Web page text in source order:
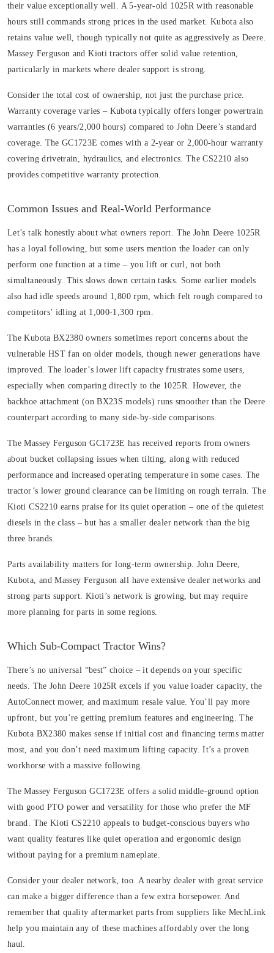
their value exceptionally well. A 5-year-old 1025R with reasonable
hours still commands strong prices in the used market. Kubota also
retains value well, though typically not quite as aggressively as Deere.
Massey Ferguson and Kioti tractors offer solid value retention,
particularly in markets where dealer support is strong.
Consider the total cost of ownership, not just the purchase price.
Warranty coverage varies – Kubota typically offers longer powertrain
warranties (6 years/2,000 hours) compared to John Deere’s standard
coverage. The GC1723E comes with a 2-year or 2,000-hour warranty
covering drivetrain, hydraulics, and electronics. The CS2210 also
provides competitive warranty protection.
Common Issues and Real-World Performance
Let’s talk honestly about what owners report. The John Deere 1025R
has a loyal following, but some users mention the loader can only
perform one function at a time – you lift or curl, not both
simultaneously. This slows down certain tasks. Some earlier models
also had idle speeds around 1,800 rpm, which felt rough compared to
competitors’ idling at 1,000-1,300 rpm.
The Kubota BX2380 owners sometimes report concerns about the
vulnerable HST fan on older models, though newer generations have
improved. The loader’s lower lift capacity frustrates some users,
especially when comparing directly to the 1025R. However, the
backhoe attachment (on BX23S models) runs smoother than the Deere
counterpart according to many side-by-side comparisons.
The Massey Ferguson GC1723E has received reports from owners
about bucket collapsing issues when tilting, along with reduced
performance and increased operating temperature in some cases. The
tractor’s lower ground clearance can be limiting on rough terrain. The
Kioti CS2210 earns praise for its quiet operation – one of the quietest
diesels in the class – but has a smaller dealer network than the big
three brands.
Parts availability matters for long-term ownership. John Deere,
Kubota, and Massey Ferguson all have extensive dealer networks and
strong parts support. Kioti’s network is growing, but may require
more planning for parts in some regions.
Which Sub-Compact Tractor Wins?
There’s no universal “best” choice – it depends on your specific
needs. The John Deere 1025R excels if you value loader capacity, the
AutoConnect mower, and maximum resale value. You’ll pay more
upfront, but you’re getting premium features and engineering. The
Kubota BX2380 makes sense if initial cost and financing terms matter
most, and you don’t need maximum lifting capacity. It’s a proven
workhorse with a massive following.
The Massey Ferguson GC1723E offers a solid middle-ground option
with good PTO power and versatility for those who prefer the MF
brand. The Kioti CS2210 appeals to budget-conscious buyers who
want quality features like quiet operation and ergonomic design
without paying for a premium nameplate.
Consider your dealer network, too. A nearby dealer with great service
can make a bigger difference than a few extra horsepower. And
remember that quality aftermarket parts from suppliers like MechLink
help you maintain any of these machines affordably over the long
haul.